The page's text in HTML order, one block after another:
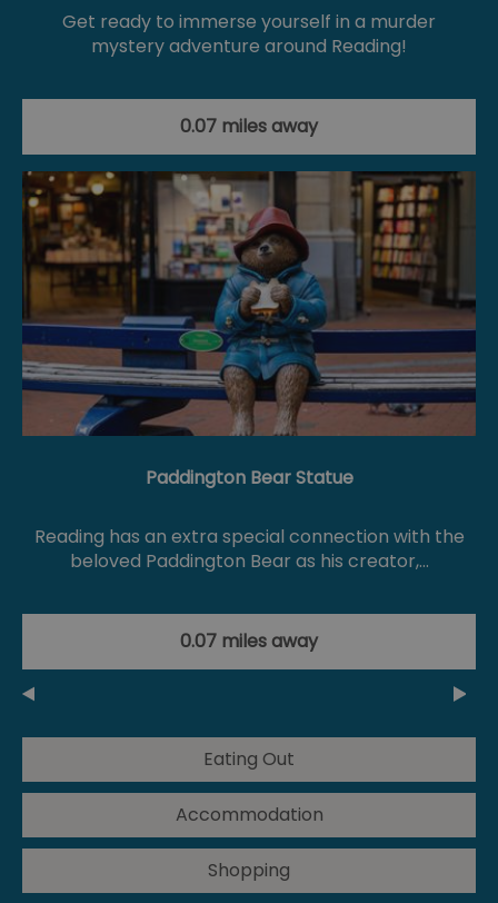
Get ready to immerse yourself in a murder
mystery adventure around Reading!
0.07 miles away
Paddington Bear Statue
Reading has an extra special connection with the
beloved Paddington Bear as his creator,…
0.07 miles away
Eating Out
Accommodation
Shopping